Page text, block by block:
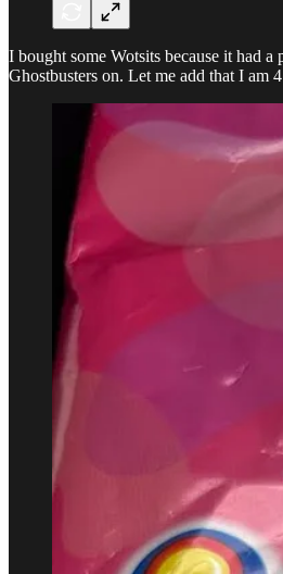
I bought some Wotsits because it had
Ghostbusters on. Let me add that I am